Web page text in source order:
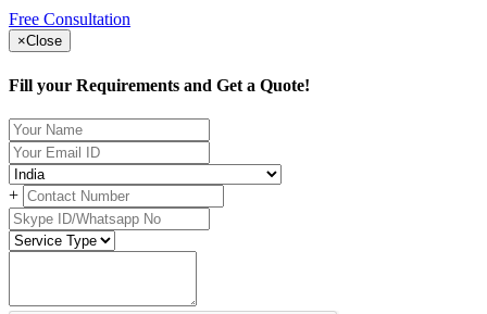
Free Consultation
×Close
Fill your Requirements and Get a Quote!
+